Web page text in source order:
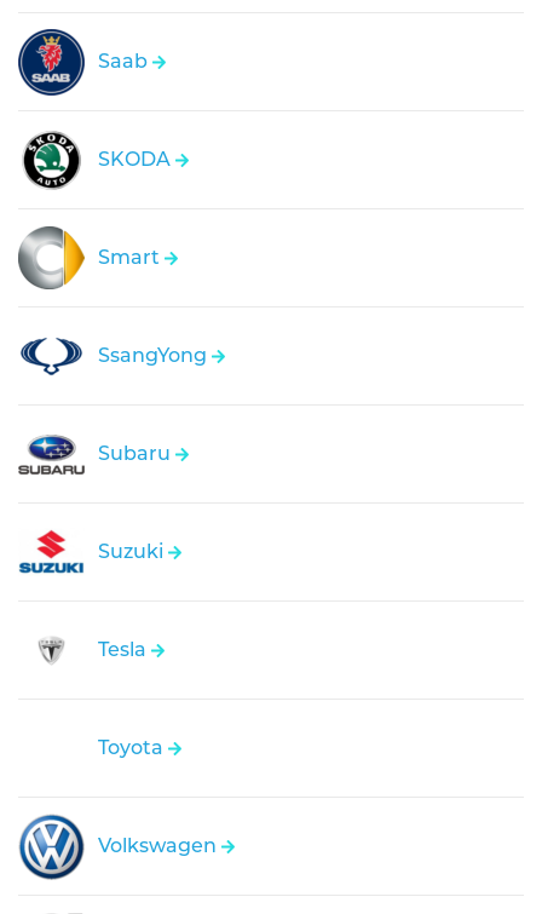
Saab
SKODA
Smart
SsangYong
Subaru
Suzuki
Tesla
Toyota
Volkswagen